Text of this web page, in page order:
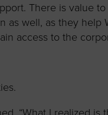
There is value to
as well, as they help
access to the